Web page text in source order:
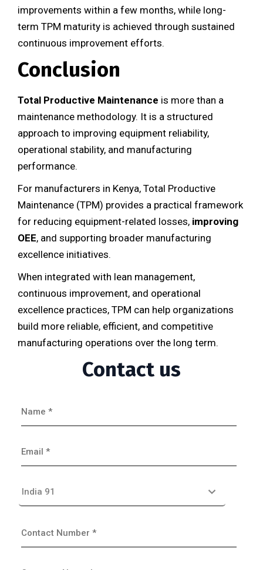
improvements within a few months, while long-
term TPM maturity is achieved through sustained
continuous improvement efforts.
Conclusion
Total Productive Maintenance is more than a
maintenance methodology. It is a structured
approach to improving equipment reliability,
operational stability, and manufacturing
performance.
For manufacturers in Kenya, Total Productive
Maintenance (TPM) provides a practical framework
for reducing equipment-related losses, improving
OEE, and supporting broader manufacturing
excellence initiatives.
When integrated with lean management,
continuous improvement, and operational
excellence practices, TPM can help organizations
build more reliable, efficient, and competitive
manufacturing operations over the long term.
Contact us